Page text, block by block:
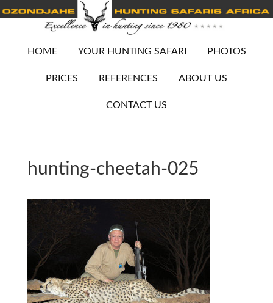
HOME YOUR HUNTING SAFARI PHOTOS
PRICES REFERENCES ABOUT US
CONTACT US
hunting-cheetah-025